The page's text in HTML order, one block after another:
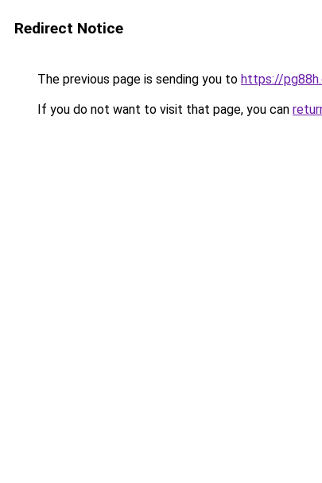
Redirect Notice
The previous page is sending you to https://
If you do not want to visit that page, you can